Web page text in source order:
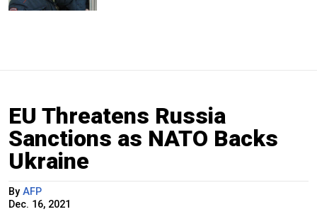
EU Threatens Russia
Sanctions as NATO Backs
Ukraine
By AFP
Dec. 16, 2021